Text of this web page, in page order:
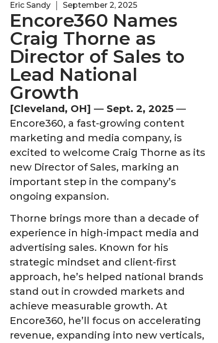
Eric Sandy September 2, 2025
Encore360 Names
Craig Thorne as
Director of Sales to
Lead National
Growth
[Cleveland, OH] — Sept. 2, 2025 —
Encore360, a fast-growing content
marketing and media company, is
excited to welcome Craig Thorne as its
new Director of Sales, marking an
important step in the company’s
ongoing expansion.
Thorne brings more than a decade of
experience in high-impact media and
advertising sales. Known for his
strategic mindset and client-first
approach, he’s helped national brands
stand out in crowded markets and
achieve measurable growth. At
Encore360, he’ll focus on accelerating
revenue, expanding into new verticals,